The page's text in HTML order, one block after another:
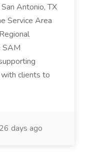
Antonio, TX
Service Area
SAM
clients to
26 days ago